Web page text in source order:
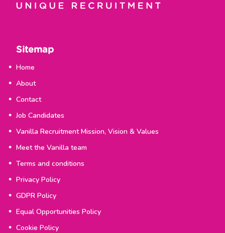
Sitemap
Home
About
Contact
Job Candidates
Vanilla Recruitment Mission, Vision & Values
Meet the Vanilla team
Terms and conditions
Privacy Policy
GDPR Policy
Equal Opportunities Policy
Cookie Policy